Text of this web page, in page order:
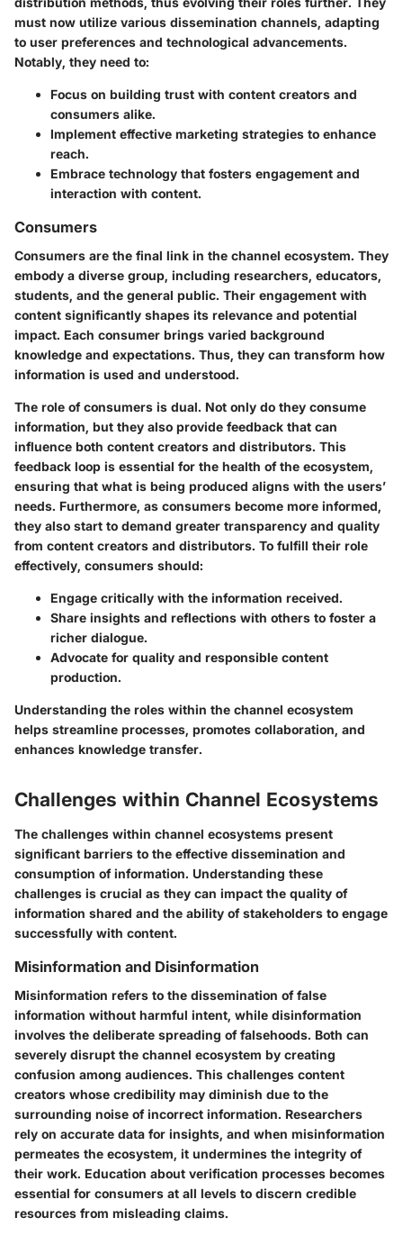
must now utilize various dissemination channels, adapting
to user preferences and technological advancements.
Notably, they need to:
Focus on building trust with content creators and
consumers alike.
Implement effective marketing strategies to enhance
reach.
Embrace technology that fosters engagement and
interaction with content.
Consumers
Consumers are the final link in the channel ecosystem. They
embody a diverse group, including researchers, educators,
students, and the general public. Their engagement with
content significantly shapes its relevance and potential
impact. Each consumer brings varied background
knowledge and expectations. Thus, they can transform how
information is used and understood.
The role of consumers is dual. Not only do they consume
information, but they also provide feedback that can
influence both content creators and distributors. This
feedback loop is essential for the health of the ecosystem,
ensuring that what is being produced aligns with the users’
needs. Furthermore, as consumers become more informed,
they also start to demand greater transparency and quality
from content creators and distributors. To fulfill their role
effectively, consumers should:
Engage critically with the information received.
Share insights and reflections with others to foster a
richer dialogue.
Advocate for quality and responsible content
production.
Understanding the roles within the channel ecosystem
helps streamline processes, promotes collaboration, and
enhances knowledge transfer.
Challenges within Channel Ecosystems
The challenges within channel ecosystems present
significant barriers to the effective dissemination and
consumption of information. Understanding these
challenges is crucial as they can impact the quality of
information shared and the ability of stakeholders to engage
successfully with content.
Misinformation and Disinformation
Misinformation refers to the dissemination of false
information without harmful intent, while disinformation
involves the deliberate spreading of falsehoods. Both can
severely disrupt the channel ecosystem by creating
confusion among audiences. This challenges content
creators whose credibility may diminish due to the
surrounding noise of incorrect information. Researchers
rely on accurate data for insights, and when misinformation
permeates the ecosystem, it undermines the integrity of
their work. Education about verification processes becomes
essential for consumers at all levels to discern credible
resources from misleading claims.